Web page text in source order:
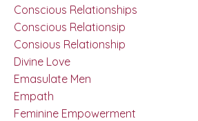
Conscious Relationships
Conscious Relationsip
Consious Relationship
Divine Love
Emasulate Men
Empath
Feminine Empowerment